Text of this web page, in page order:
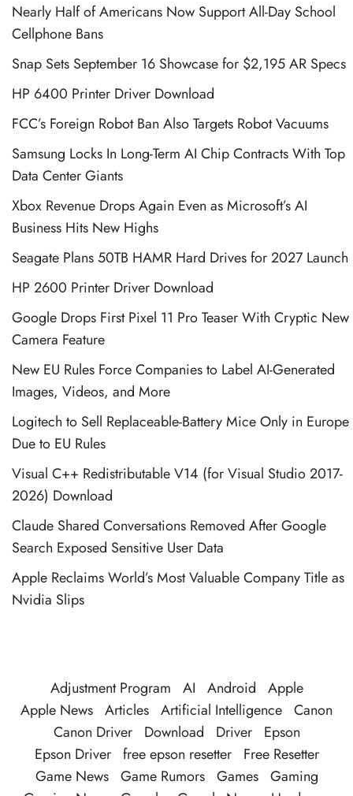
Nearly Half of Americans Now Support All-Day School
Cellphone Bans
Snap Sets September 16 Showcase for $2,195 AR Specs
HP 6400 Printer Driver Download
FCC’s Foreign Robot Ban Also Targets Robot Vacuums
Samsung Locks In Long-Term AI Chip Contracts With Top
Data Center Giants
Xbox Revenue Drops Again Even as Microsoft’s AI
Business Hits New Highs
Seagate Plans 50TB HAMR Hard Drives for 2027 Launch
HP 2600 Printer Driver Download
Google Drops First Pixel 11 Pro Teaser With Cryptic New
Camera Feature
New EU Rules Force Companies to Label AI-Generated
Images, Videos, and More
Logitech to Sell Replaceable-Battery Mice Only in Europe
Due to EU Rules
Visual C++ Redistributable V14 (for Visual Studio 2017-
2026) Download
Claude Shared Conversations Removed After Google
Search Exposed Sensitive User Data
Apple Reclaims World’s Most Valuable Company Title as
Nvidia Slips
Adjustment Program AI Android
Apple
Apple News Articles Artificial Intelligence Canon
Canon Driver
Download Driver
Epson
Epson Driver free epson resetter
Free Resetter
Game News Game Rumors Games Gaming